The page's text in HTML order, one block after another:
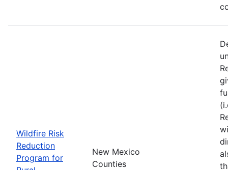
Wildfire Risk
Reduction
Program for
New Mexico
Counties